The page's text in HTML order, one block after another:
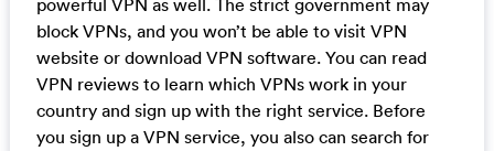
powerful VPN as well. The strict government may
block VPNs, and you won’t be able to visit VPN
website or download VPN software. You can read
VPN reviews to learn which VPNs work in your
country and sign up with the right service. Before
you sign up a VPN service, you also can search for